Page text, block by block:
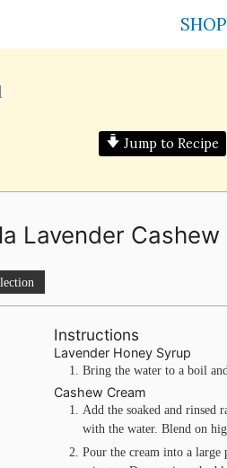
SHOP
Jump to Recipe
Lavender Cashew
Instructions
Lavender Honey Syrup
Bring the water to a boil
Cashew Cream
Add the soaked and rinsed
with the water. Blend on
Pour the cream into a